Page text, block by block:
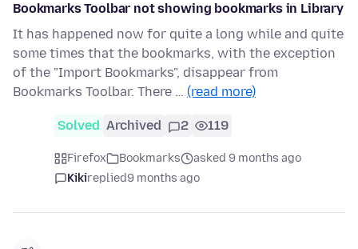
Bookmarks Toolbar not showing bookmarks in Library
It has happened now for quite a long while and quite
some times that the bookmarks, with the exception
of the "Import Bookmarks", disappear from
Bookmarks Toolbar. There … (read more)
Solved Archived 2 119
Firefox Bookmarks
asked 9 months ago
Kikireplied9 months ago